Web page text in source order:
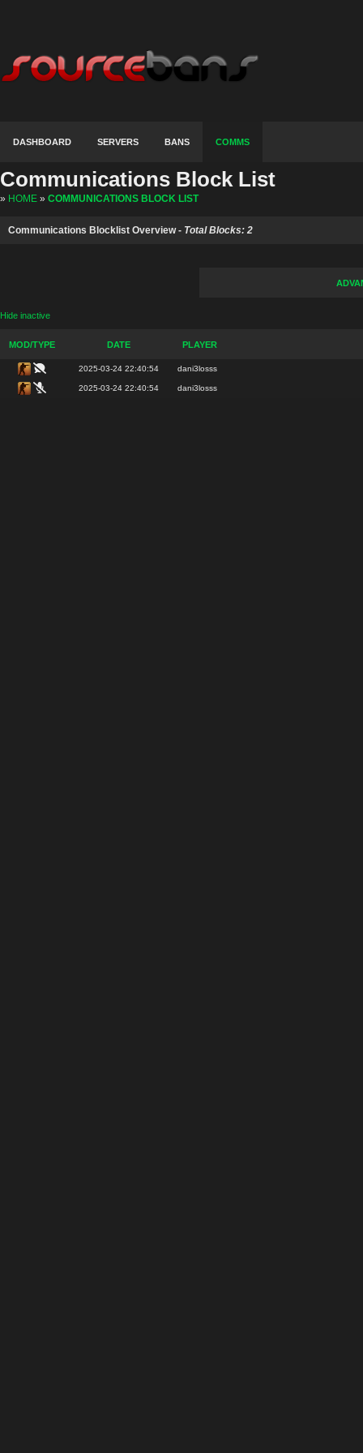
DASHBOARD SERVERS BANS COMMS
Communications Block List
» HOME » COMMUNICATIONS BLOCK LIST
Communications Blocklist Overview - Total Blocks: 2
Hide inactive
MOD/TYPE DATE PLAYER
2025-03-24 22:40:54 dani3losss
2025-03-24 22:40:54 dani3losss